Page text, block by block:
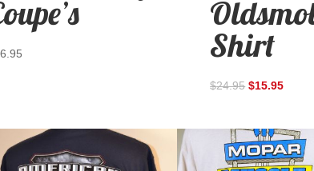
Shirt
$24.95 $15.95